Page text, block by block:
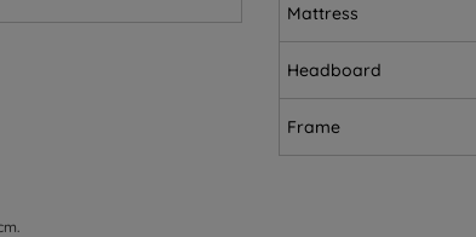
Mattress
Headboard
Frame